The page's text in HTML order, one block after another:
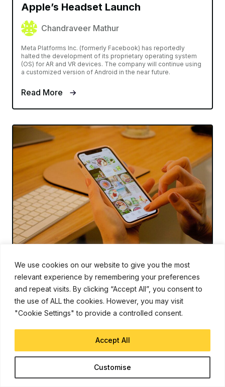
We use cookies on our website to give you the most
relevant experience by remembering your preferences
and repeat visits. By clicking “Accept All”, you consent to
the use of ALL the cookies. However, you may visit
"Cookie Settings" to provide a controlled consent.
Customise
Accept All
Apple’s Headset Launch
Chandraveer Mathur
Meta Platforms Inc. (formerly Facebook) has reportedly
halted the development of its proprietary operating system
(OS) for AR and VR devices. The company will continue using
a customized version of Android in the near future.
Read More
Instagram Testing Feed Changes
with Posts in Chronological Order
Instagram head Adam Mosseri announced that the image and
experimenting with three different home screen views. Two
of these views will display posts in chronological